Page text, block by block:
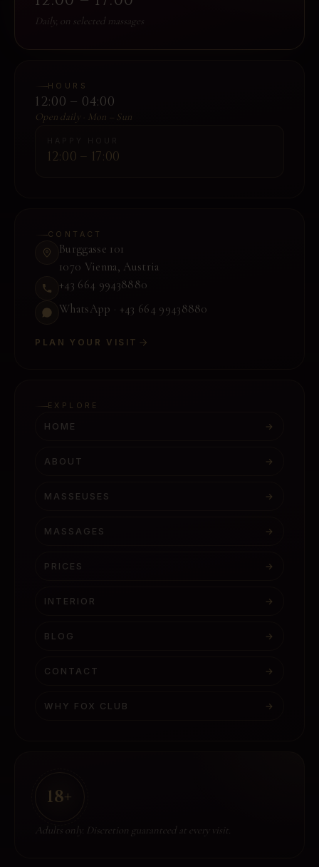
Daily, on selected massages
HOURS
12:00 – 04:00
Open daily · Mon – Sun
12:00 – 17:00
CONTACT
Burggasse 101
1070 Vienna, Austria
+43 664 99438880
WhatsApp · +43 664 99438880
PLAN YOUR VISIT
EXPLORE
HOME →
ABOUT →
MASSEUSES →
MASSAGES →
PRICES →
INTERIOR →
BLOG →
CONTACT →
WHY FOX CLUB →
18+
Adults only. Discretion guaranteed at every visit.